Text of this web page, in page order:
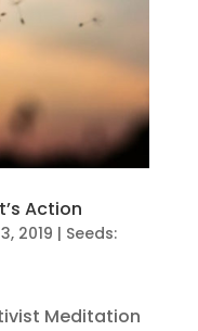
Action
2019 | Seeds:
Meditation